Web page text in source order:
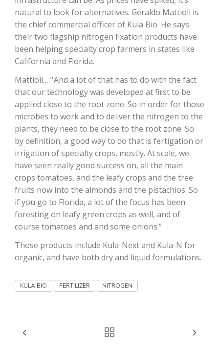
The Agribusiness Update
California Tree Nut Report
Bob Larson
David Sparks Ph.D.
natural to look for alternatives. Geraldo Mattioli is
the chief commercial officer of Kula Bio. He says
their two flagship nitrogen fixation products have
been helping specialty crop farmers in states like
California and Florida.
Mattioli… “ And a lot of that has to do with the fact
that our technology was developed at first to be
applied close to the root zone. So in order for those
microbes to work and to deliver the nitrogen to the
plants, they need to be close to the root zone. So
by definition, a good way to do that is fertigation or
irrigation of specialty crops, mostly. At scale, we
have seen really good success on, all the main
crops tomatoes, and the leafy crops and the tree
fruits now into the almonds and the pistachios. So
if you go to Florida, a lot of the focus has been
foresting on leafy green crops as well, and of
course tomatoes and and some onions.”
Those products include Kula-Next and Kula-N for
organic, and have both dry and liquid formulations.
KULA BIO FERTILIZER NITROGEN